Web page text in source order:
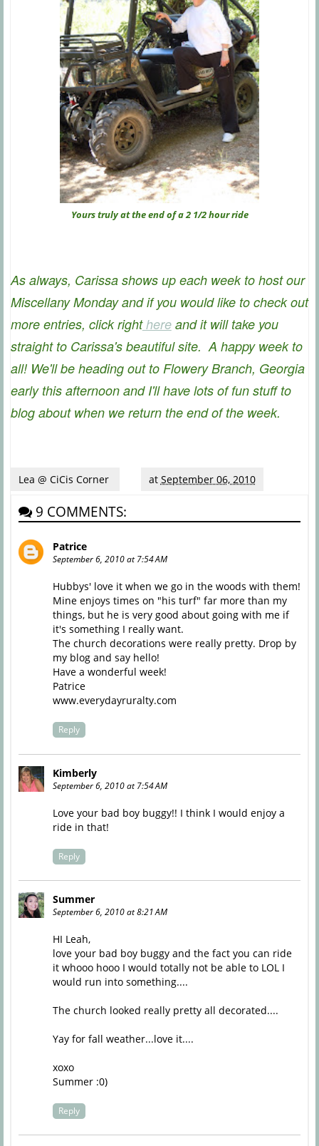
Yours truly at the end of a 2 1/2 hour ride
As always, Carissa shows up each week to host our
Miscellany Monday and if you would like to check out
more entries, click righthereand it will take you
straight to Carissa's beautiful site. A happy week to
all! We'll be heading out to Flowery Branch, Georgia
early this afternoon and I'll have lots of fun stuff to
blog about when we return the end of the week.
Lea @ CiCis Corner at September 06, 2010
9 COMMENTS:
Patrice
September 6, 2010 at 7:54 AM
Hubbys' love it when we go in the woods with them!
Mine enjoys times on "his turf" far more than my
things, but he is very good about going with me if
it's something I really want.
The church decorations were really pretty. Drop by
my blog and say hello!
Have a wonderful week!
Patrice
www.everydayruralty.com
Reply
Kimberly
September 6, 2010 at 7:54 AM
Love your bad boy buggy!! I think I would enjoy a
ride in that!
Reply
Summer
September 6, 2010 at 8:21 AM
HI Leah,
love your bad boy buggy and the fact you can ride
it whooo hooo I would totally not be able to LOL I
would run into something....
The church looked really pretty all decorated....
Yay for fall weather...love it....
xoxo
Summer :0)
Reply